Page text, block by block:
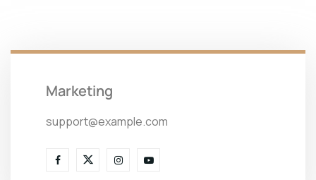
Marketing
support@example.com